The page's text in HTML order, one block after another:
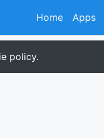
Home Apps
policy.